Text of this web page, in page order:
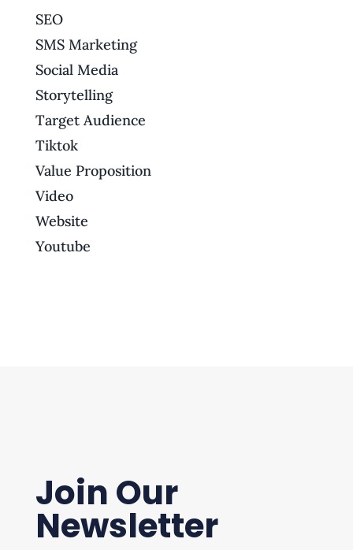
SEO
SMS Marketing
Social Media
Storytelling
Target Audience
Tiktok
Value Proposition
Video
Website
Youtube
Join Our
Newsletter